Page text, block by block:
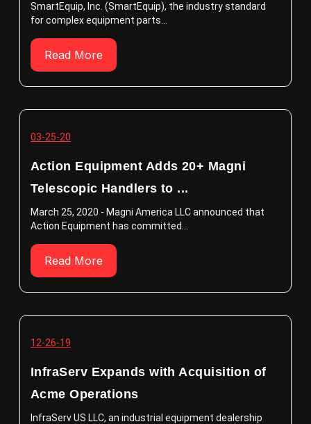
SmartEquip, Inc. (SmartEquip), the industry standard
for complex equipment parts...
Read More
03-25-20
Action Equipment Adds 20+ Magni
Telescopic Handlers to ...
March 25, 2020 - Magni America LLC announced that
Action Equipment has committed...
Read More
12-26-19
InfraServ Expands with Acquisition of
Acme Operations
InfraServ US LLC, an industrial equipment dealership